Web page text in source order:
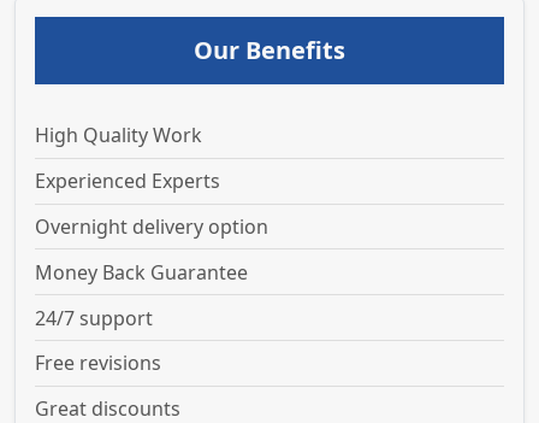
Our Benefits
High Quality Work
Experienced Experts
Overnight delivery option
Money Back Guarantee
24/7 support
Free revisions
Great discounts